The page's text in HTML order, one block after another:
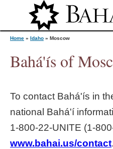
Jump to
o
u
Home » Idaho » Moscow
Bahá'ís of
To contact Bahá'ís in
national Bahá'í
1‑800‑22‑UNITE
www.bahai.us/contact.